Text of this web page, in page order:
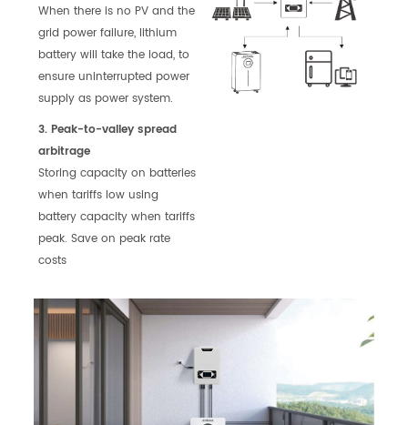
When there is no PV and the
grid power failure, lithium
battery will take the load, to
ensure uninterrupted power
supply as power system.
3. Peak-to-valley spread
arbitrage
Storing capacity on batteries
when tariffs low using
battery capacity when tariffs
peak. Save on peak rate
costs